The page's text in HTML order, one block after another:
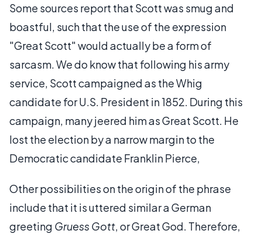
Some sources report that Scott was smug and
boastful, such that the use of the expression
"Great Scott" would actually be a form of
sarcasm. We do know that following his army
service, Scott campaigned as the Whig
candidate for U.S. President in 1852. During this
campaign, many jeered him as Great Scott. He
lost the election by a narrow margin to the
Democratic candidate Franklin Pierce,
Other possibilities on the origin of the phrase
include that it is uttered similar a German
greeting Gruess Gott, or Great God. Therefore,